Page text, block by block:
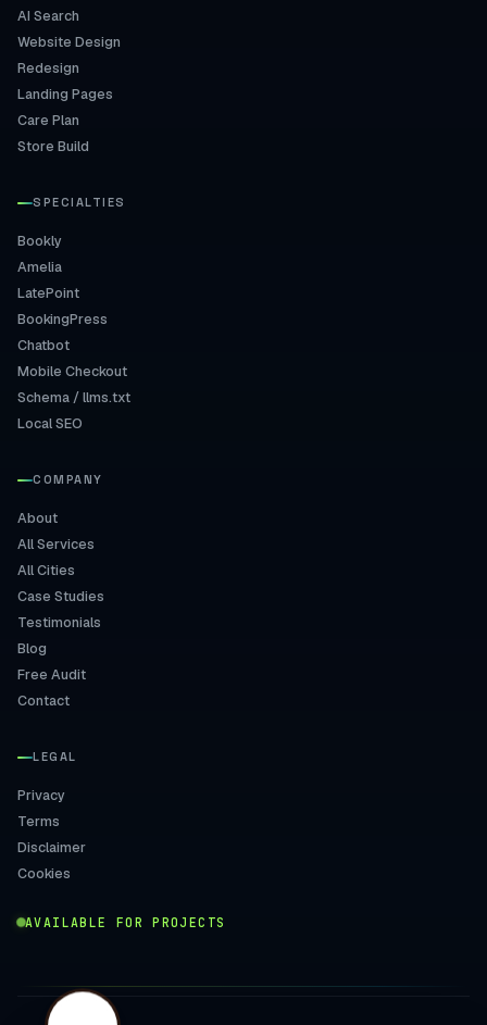
AI Search
Website Design
Redesign
Landing Pages
Care Plan
Store Build
SPECIALTIES
Bookly
Amelia
LatePoint
BookingPress
Chatbot
Mobile Checkout
Schema / llms.txt
Local SEO
COMPANY
About
All Services
All Cities
Case Studies
Testimonials
Blog
Free Audit
Contact
LEGAL
Privacy
Terms
Disclaimer
Cookies
AVAILABLE FOR PROJECTS